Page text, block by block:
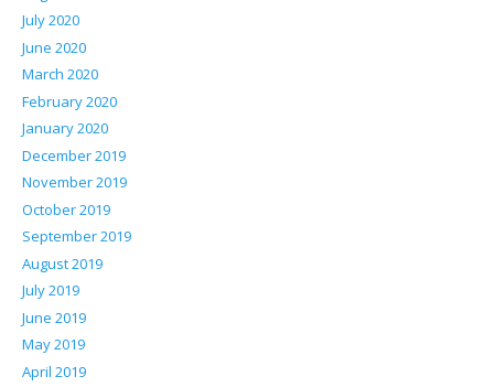
July 2020
June 2020
March 2020
February 2020
January 2020
December 2019
November 2019
October 2019
September 2019
August 2019
July 2019
June 2019
May 2019
April 2019